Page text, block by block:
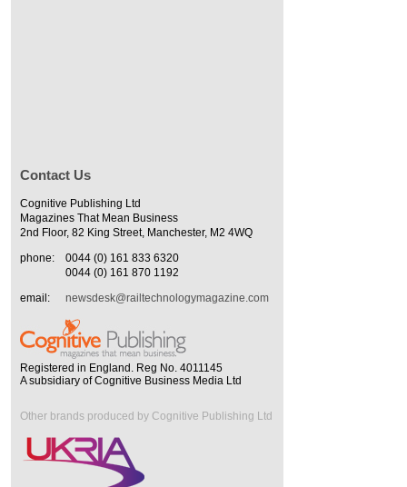
Contact Us
Cognitive Publishing Ltd
Magazines That Mean Business
2nd Floor, 82 King Street, Manchester, M2 4WQ
phone:
0044 (0) 161 833 6320
0044 (0) 161 870 1192
email:
newsdesk@railtechnologymagazine.com
Registered in England. Reg No. 4011145
A subsidiary of Cognitive Business Media Ltd
Other brands produced by Cognitive Publishing Ltd